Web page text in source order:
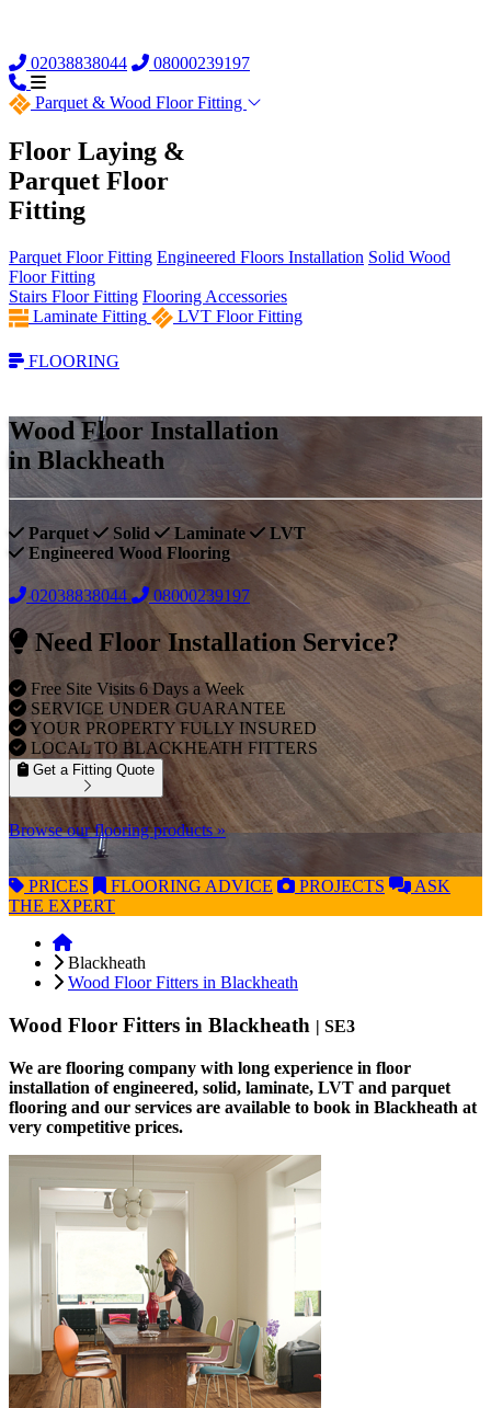
02038838044 08000239197
Parquet & Wood Floor Fitting
Floor Laying &
Parquet Floor
Fitting
Parquet Floor Fitting Engineered Floors Installation Solid Wood
Floor Fitting
Stairs Floor Fitting Flooring Accessories
Laminate Fitting
LVT Floor Fitting
FLOORING
Wood Floor Installation
in Blackheath
Parquet Solid Laminate
LVT
Engineered Wood Flooring
02038838044 08000239197
Need Floor Installation Service?
Free Site Visits 6 Days a Week
SERVICE UNDER GUARANTEE
YOUR PROPERTY FULLY INSURED
LOCAL TO BLACKHEATH FITTERS
Get a Fitting Quote
Browse our flooring products »
PRICES FLOORING ADVICE PROJECTS
ASK
THE EXPERT
Blackheath
Wood Floor Fitters in Blackheath
Wood Floor Fitters in Blackheath | SE3
We are flooring company with long experience in floor
installation of engineered, solid, laminate, LVT and parquet
flooring and our services are available to book in Blackheath at
very competitive prices.